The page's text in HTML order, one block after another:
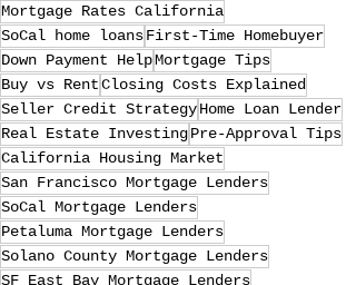
Mortgage Rates California
SoCal home loansFirst-Time Homebuyer
Down Payment HelpMortgage Tips
Buy vs RentClosing Costs Explained
Seller Credit StrategyHome Loan Lender
Real Estate InvestingPre-Approval Tips
California Housing Market
San Francisco Mortgage Lenders
SoCal Mortgage Lenders
Petaluma Mortgage Lenders
Solano County Mortgage Lenders
SF East Bay Mortgage Lenders